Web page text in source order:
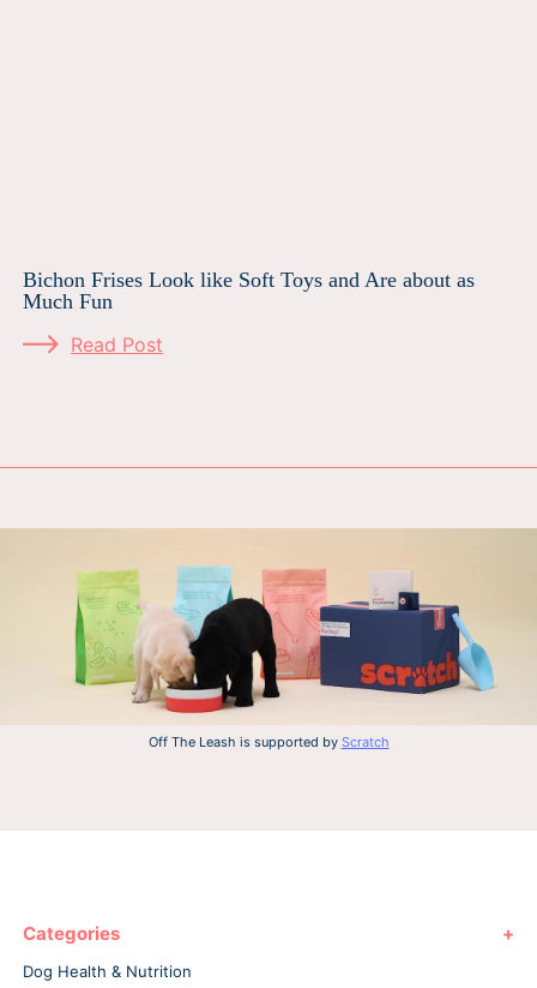
Bichon Frises Look like Soft Toys and Are about as
Much Fun
Read Post
Off The Leash is supported by Scratch
Categories
Dog Health & Nutrition